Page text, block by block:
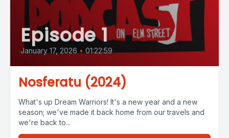
Episode 1
January 17, 2026 • 01:22:59
Nosferatu (2024)
What's up Dream Warriors! It's a new year and a new
season; we've made it back home from our travels and
we're back to...